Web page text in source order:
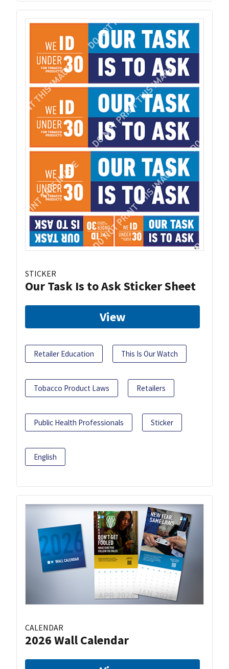
STICKER
Our Task Is to Ask Sticker Sheet
View
Retailer Education This Is Our Watch
Tobacco Product Laws Retailers
Public Health Professionals Sticker
English
CALENDAR
2026 Wall Calendar